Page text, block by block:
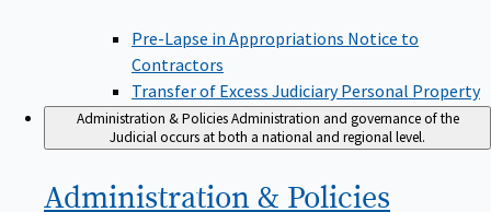
Pre-Lapse in Appropriations Notice to
Contractors
Transfer of Excess Judiciary Personal Property
Administration & PoliciesAdministration and governance of the
Judicial occurs at both a national and regional level.
Administration & Policies